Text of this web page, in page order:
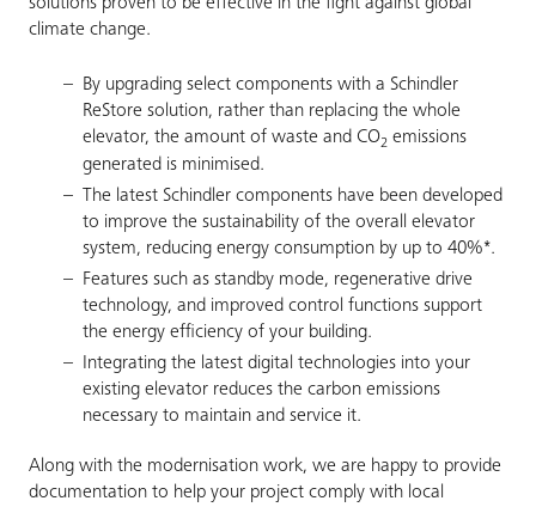
climate change.
By upgrading select components with a Schindler
ReStore solution, rather than replacing the whole
elevator, the amount of waste and CO2 emissions
generated is minimised.
The latest Schindler components have been developed
to improve the sustainability of the overall elevator
system, reducing energy consumption by up to 40%*.
Features such as standby mode, regenerative drive
technology, and improved control functions support
the energy efficiency of your building.
Integrating the latest digital technologies into your
existing elevator reduces the carbon emissions
necessary to maintain and service it.
Along with the modernisation work, we are happy to provide
documentation to help your project comply with local